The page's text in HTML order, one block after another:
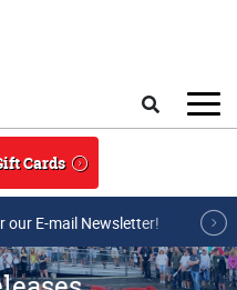
Cards
our E-mail Newsletter!